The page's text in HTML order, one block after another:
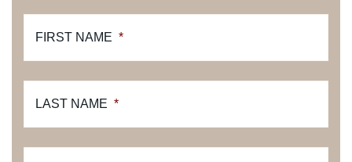
FIRST NAME *
LAST NAME *